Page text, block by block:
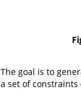
The goal is to
a set of constraints